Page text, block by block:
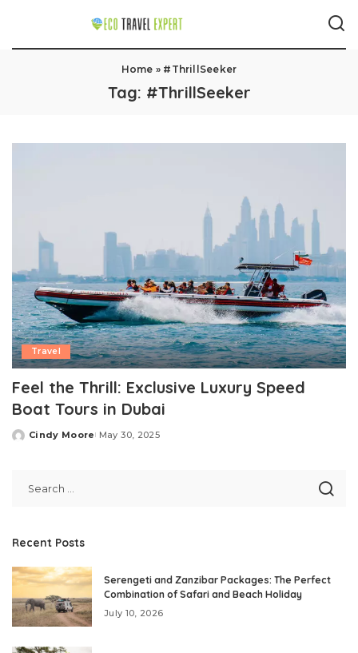
Home » #ThrillSeeker
Tag: #ThrillSeeker
Travel
Feel the Thrill: Exclusive Luxury Speed
Boat Tours in Dubai
Posted
Cindy Moore May 30, 2025
Recent Posts
Serengeti and Zanzibar Packages: The Perfect
Combination of Safari and Beach Holiday
July 10, 2026